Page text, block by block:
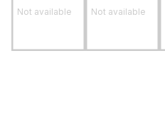
Not available Not available